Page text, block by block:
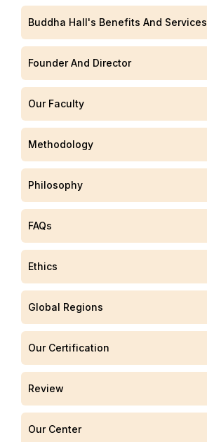
Buddha Hall's Benefits And Services
Founder And Director
Our Faculty
Methodology
Philosophy
FAQs
Ethics
Global Regions
Our Certification
Review
Our Center